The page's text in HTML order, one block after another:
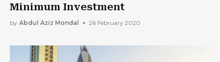
Minimum Investment
by Abdul Aziz Mondal 26 February 2020